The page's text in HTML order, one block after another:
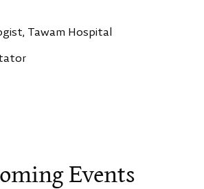
Tawam Hospital
Events